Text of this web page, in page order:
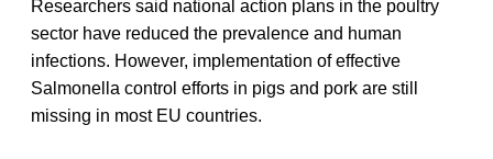
Researchers said national action plans in the poultry
sector have reduced the prevalence and human
infections. However, implementation of effective
Salmonella control efforts in pigs and pork are still
missing in most EU countries.